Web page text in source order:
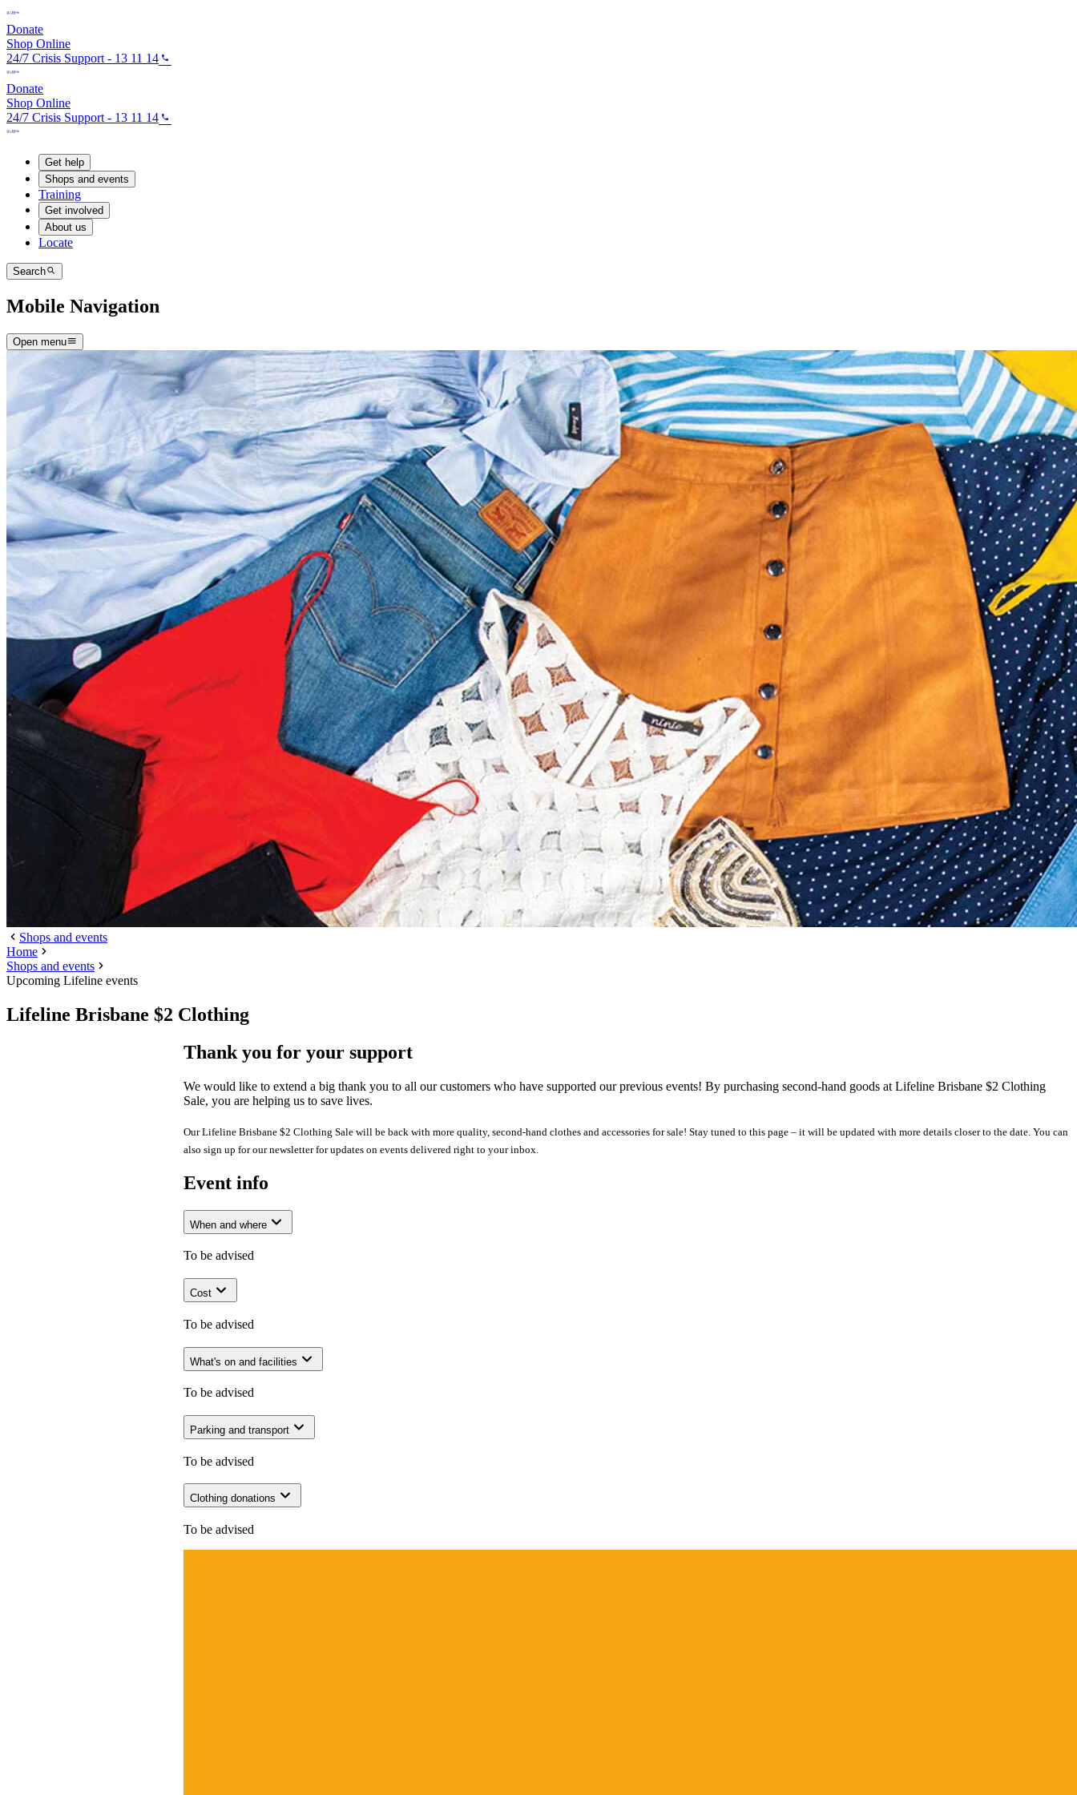
Donate
Shop Online
24/7 Crisis Support - 13 11 14
Donate
Shop Online
24/7 Crisis Support - 13 11 14
Get help
Shops and events
Training
Get involved
About us
Locate
Search
Mobile Navigation
Open menu
Shops and events
Home
Shops and events
Upcoming Lifeline events
Lifeline Brisbane $2 Clothing
Thank you for your support
We would like to extend a big thank you to all our customers who have supported our previous events! By purchasing second-hand goods at Lifeline Brisbane $2 Clothing
Sale, you are helping us to save lives.
Our Lifeline Brisbane $2 Clothing Sale will be back with more quality, second-hand clothes and accessories for sale! Stay tuned to this page – it will be updated with more details closer to the date. You can
also sign up for our newsletter for updates on events delivered right to your inbox.
Event info
When and where
To be advised
Cost
To be advised
What's on and facilities
To be advised
Parking and transport
To be advised
Clothing donations
To be advised